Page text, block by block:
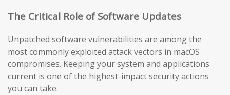
The Critical Role of Software Updates
Unpatched software vulnerabilities are among the
most commonly exploited attack vectors in macOS
compromises. Keeping your system and applications
current is one of the highest-impact security actions
you can take.